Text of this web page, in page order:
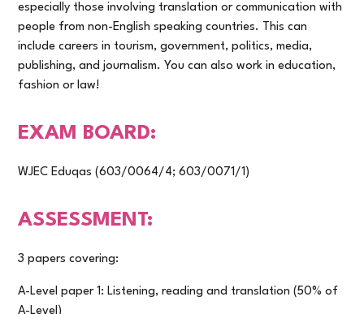
especially those involving translation or communication with
people from non-English speaking countries. This can
include careers in tourism, government, politics, media,
publishing, and journalism. You can also work in education,
fashion or law!
EXAM BOARD:
WJEC Eduqas (603/0064/4; 603/0071/1)
ASSESSMENT:
3 papers covering:
A-Level paper 1: Listening, reading and translation (50% of
A-Level)